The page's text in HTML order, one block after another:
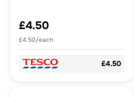
£4.50
£4.50/each
£4.50